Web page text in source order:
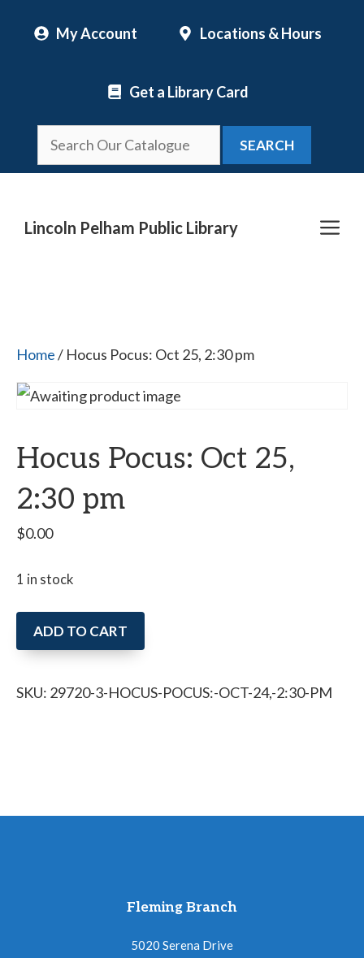
My Account Locations & Hours
Get a Library Card
SEARCH
Lincoln Pelham Public Library
Home/ Hocus Pocus: Oct 25, 2:30 pm
Hocus Pocus: Oct 25,
2:30 pm
$0.00
1 in stock
Hocus
Pocus:
25,
ADD TO CART
SKU: 29720-3-HOCUS-POCUS:-OCT-24,-2:30-PM
Fleming Branch
5020 Serena Drive